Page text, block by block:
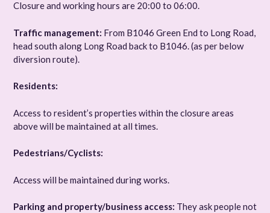
Closure and working hours are 20:00 to 06:00.
Traffic management: From B1046 Green End to Long Road,
head south along Long Road back to B1046. (as per below
diversion route).
Residents:
Access to resident’s properties within the closure areas
above will be maintained at all times.
Pedestrians/Cyclists:
Access will be maintained during works.
Parking and property/business access: They ask people not